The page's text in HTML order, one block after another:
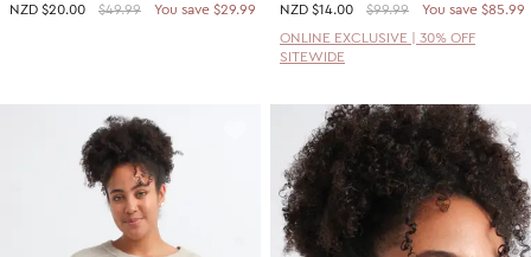
NZD $20.00 $49.99 You save $29.99
NZD $14.00 $99.99
You save $85.99
ONLINE EXCLUSIVE | 30% OFF
SITEWIDE